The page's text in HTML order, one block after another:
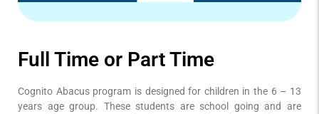
Full Time or Part Time
Cognito Abacus program is designed for children in the 6 – 13
years age group. These students are school going and are